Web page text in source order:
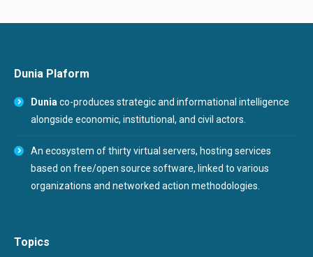
Dunia Plaform
Dunia co-produces strategic and informational intelligence
alongside economic, institutional, and civil actors.
An ecosystem of thirty virtual servers, hosting services
based on free/open source software, linked to various
organizations and networked action methodologies.
Topics